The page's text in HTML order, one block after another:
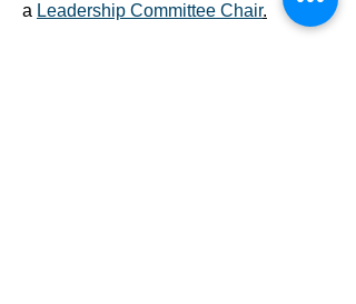
a Leadership Committee Chair.